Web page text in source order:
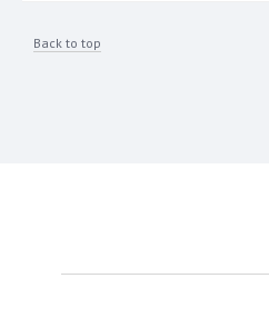
Back to top